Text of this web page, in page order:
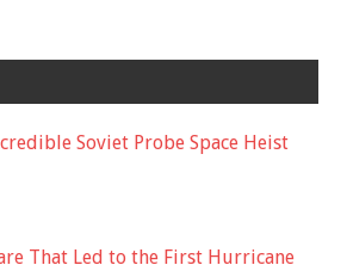
Soviet Probe Space Heist
That Led to the First Hurricane